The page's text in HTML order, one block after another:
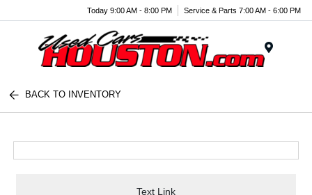
Today 9:00 AM - 8:00 PM Service & Parts 7:00 AM - 6:00 PM
BACK TO INVENTORY
Text Link